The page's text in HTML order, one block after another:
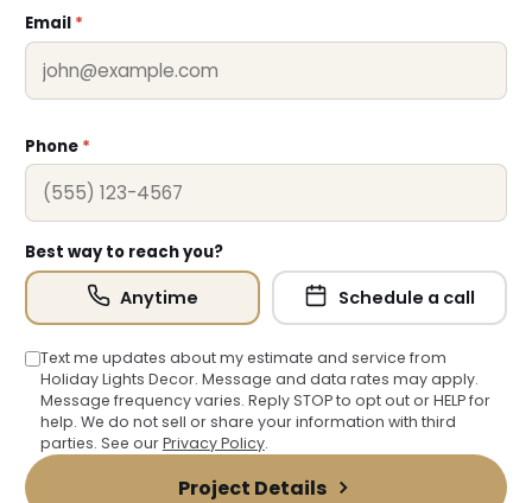
Email *
Phone *
Best way to reach you?
Anytime Schedule a call
Text me updates about my estimate and service from
Holiday Lights Decor. Message and data rates may apply.
Message frequency varies. Reply STOP to opt out or HELP for
help. We do not sell or share your information with third
parties. See ourPrivacy Policy.
Project Details